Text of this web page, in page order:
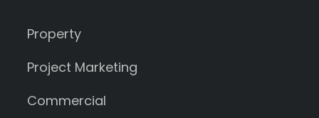
Property
Project Marketing
Commercial